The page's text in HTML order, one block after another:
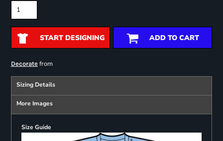
START DESIGNING ADD TO CART
Decoratefrom
Sizing Details
More Images
Size Guide